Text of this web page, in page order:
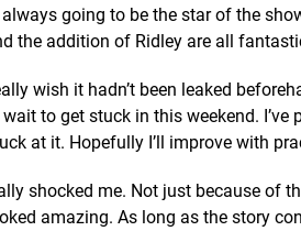
going to be the star of the
the addition of Ridley are all
wish it hadn’t been leaked
to get stuck in this weekend.
at it. Hopefully I’ll improve with
shocked me. Not just because of
amazing. As long as the story